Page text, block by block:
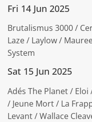
Fri 14 Jun 2025
Brutalismus 3000 /
Laze / Laylow /
System
Sat 15 Jun 2025
Adés The Planet / Eloi
/ Jeune Mort / La
Levant / Wallace